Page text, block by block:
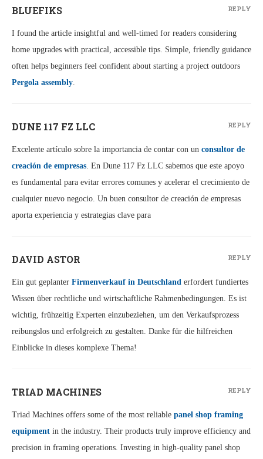
BLUEFIKS
I found the article insightful and well‑timed for readers considering
home upgrades with practical, accessible tips. Simple, friendly guidance
often helps beginners feel confident about starting a project outdoors
Pergola assembly.
REPLY
DUNE 117 FZ LLC
Excelente artículo sobre la importancia de contar con un consultor de
creación de empresas. En Dune 117 Fz LLC sabemos que este apoyo
es fundamental para evitar errores comunes y acelerar el crecimiento de
cualquier nuevo negocio. Un buen consultor de creación de empresas
aporta experiencia y estrategias clave para
REPLY
DAVID ASTOR
Ein gut geplanter Firmenverkauf in Deutschland erfordert fundiertes
Wissen über rechtliche und wirtschaftliche Rahmenbedingungen. Es ist
wichtig, frühzeitig Experten einzubeziehen, um den Verkaufsprozess
reibungslos und erfolgreich zu gestalten. Danke für die hilfreichen
Einblicke in dieses komplexe Thema!
REPLY
TRIAD MACHINES
Triad Machines offers some of the most reliable panel shop framing
equipment in the industry. Their products truly improve efficiency and
precision in framing operations. Investing in high-quality panel shop
REPLY